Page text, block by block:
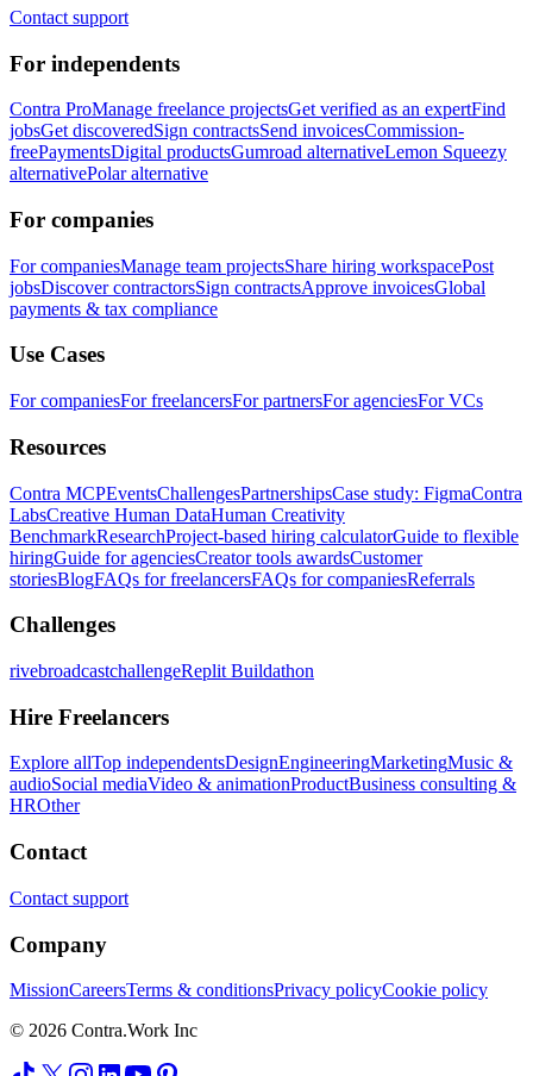
Contact support
For independents
Contra ProManage freelance projectsGet verified as an expertFind
jobsGet discoveredSign contractsSend invoicesCommission-
freePaymentsDigital productsGumroad alternativeLemon Squeezy
alternativePolar alternative
For companies
For companiesManage team projectsShare hiring workspacePost
jobsDiscover contractorsSign contractsApprove invoicesGlobal
payments & tax compliance
Use Cases
For companiesFor freelancersFor partnersFor agenciesFor VCs
Resources
Contra MCPEventsChallengesPartnershipsCase study: FigmaContra
LabsCreative Human DataHuman Creativity
BenchmarkResearchProject-based hiring calculatorGuide to flexible
hiringGuide for agenciesCreator tools awardsCustomer
storiesBlogFAQs for freelancersFAQs for companiesReferrals
Challenges
rivebroadcastchallengeReplit Buildathon
Hire Freelancers
Explore allTop independentsDesignEngineeringMarketingMusic &
audioSocial mediaVideo & animationProductBusiness consulting &
HROther
Contact
Contact support
Company
MissionCareersTerms & conditionsPrivacy policyCookie policy
© 2026 Contra.Work Inc